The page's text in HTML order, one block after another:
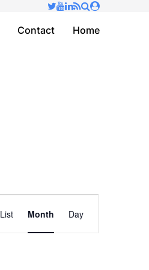
Contact Home
Views
List Month Day